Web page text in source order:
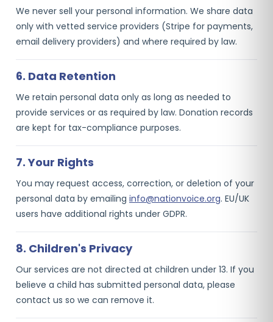
We never sell your personal information. We share data
only with vetted service providers (Stripe for payments,
email delivery providers) and where required by law.
6. Data Retention
We retain personal data only as long as needed to
provide services or as required by law. Donation records
are kept for tax-compliance purposes.
7. Your Rights
You may request access, correction, or deletion of your
personal data by emailing info@nationvoice.org. EU/UK
users have additional rights under GDPR.
8. Children's Privacy
Our services are not directed at children under 13. If you
believe a child has submitted personal data, please
contact us so we can remove it.